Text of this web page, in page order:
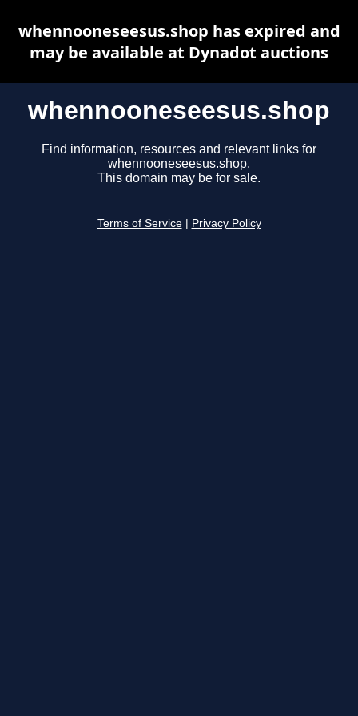
whennooneseesus.shop
Find information, resources and relevant links for
whennooneseesus.shop.
This domain may be for sale.
Terms of Service Privacy Policy
whennooneseesus.shop has expired and
may be available at Dynadot auctions